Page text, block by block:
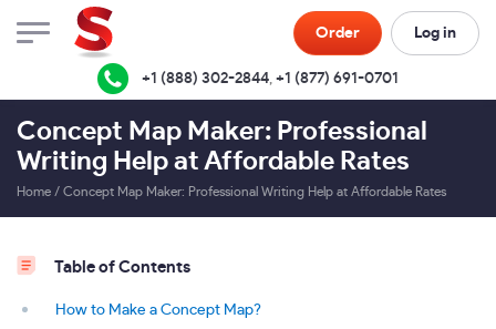
Order Log in
+1 (888) 302-2844, +1 (877) 691-0701
Concept Map Maker: Professional
Writing Help at Affordable Rates
Home / Concept Map Maker: Professional Writing Help at Affordable Rates
Table of Contents
How to Make a Concept Map?